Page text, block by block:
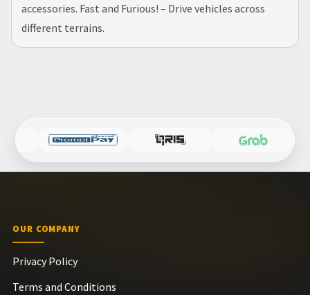
accessories. Fast and Furious! – Drive vehicles across
different terrains.
OUR COMPANY
Privacy Policy
Terms and Conditions